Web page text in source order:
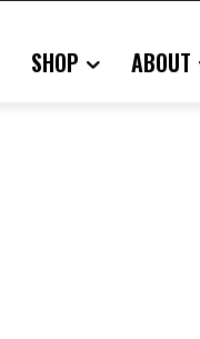
SHOP ABOUT